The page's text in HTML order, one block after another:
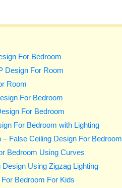
For Bedroom
Design For Room
Room
For Bedroom
For Bedroom
For Bedroom with Lighting
– False Ceiling Design For Bedroom
Bedroom Using Curves
Using Zigzag Lighting
Bedroom For Kids